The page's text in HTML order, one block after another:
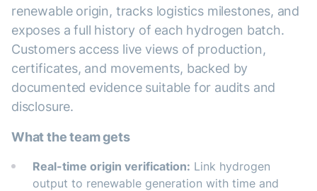
renewable origin, tracks logistics milestones, and
exposes a full history of each hydrogen batch.
Customers access live views of production,
certificates, and movements, backed by
documented evidence suitable for audits and
disclosure.
What the team gets
Real-time origin verification: Link hydrogen
output to renewable generation with time and